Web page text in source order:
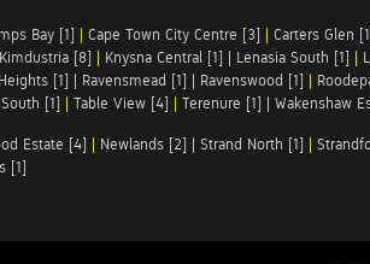
Bay [1] | Cape Town City Centre [3] | Carters Glen
Kimdustria [8] | Knysna Central [1] | Lenasia South [1] |
[1] | Ravensmead [1] | Ravenswood [1] |
[1] | Table View [4] | Terenure [1] | Wakenshaw
Estate [4] | Newlands [2] | Strand North [1] |
[1]